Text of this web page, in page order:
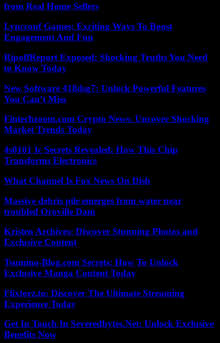
from Real Home Sellers
Lyncconf Games: Exciting Ways To Boost
Engagement And Fun
RipoffReport Exposed: Shocking Truths You Need
to Know Today
New Software 418dsg7: Unlock Powerful Features
You Can’t Miss
Fintechzoom.com Crypto News: Uncover Shocking
Market Trends Today
4s0101 Ic Secrets Revealed: How This Chip
Transforms Electronics
What Channel Is Fox News On Dish
Massive debris pile emerges from water near
troubled Oroville Dam
Kristen Archives: Discover Stunning Photos and
Exclusive Content
Tsumino-Blog.com Secrets: How To Unlock
Exclusive Manga Content Today
Flixtorz.to: Discover The Ultimate Streaming
Experience Today
Get In Touch In Severedbytes.Net: Unlock Exclusive
Benefits Now